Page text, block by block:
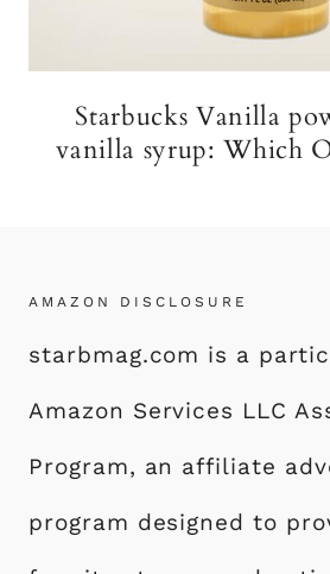
Starbucks Vanilla
vanilla syrup: Which
AMAZON DISCLOSURE
starbmag.com is a
Amazon Services LLC
Program, an affiliate
program designed to